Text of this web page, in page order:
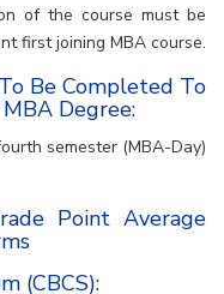
of the course must be
first joining MBA course.
Be Completed To
Degree:
semester (MBA-Day)
Point Average
(CBCS):